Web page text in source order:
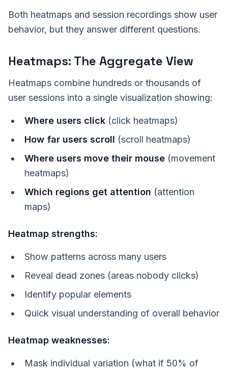
Both heatmaps and session recordings show user
behavior, but they answer different questions.
Heatmaps: The Aggregate View
Heatmaps combine hundreds or thousands of
user sessions into a single visualization showing:
Where users click (click heatmaps)
How far users scroll (scroll heatmaps)
Where users move their mouse (movement
heatmaps)
Which regions get attention (attention
maps)
Heatmap strengths:
Show patterns across many users
Reveal dead zones (areas nobody clicks)
Identify popular elements
Quick visual understanding of overall behavior
Heatmap weaknesses:
Mask individual variation (what if 50% of